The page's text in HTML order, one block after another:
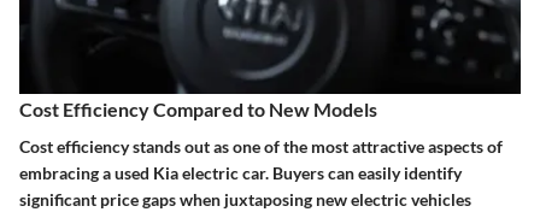
Cost Efficiency Compared to New Models
Cost efficiency stands out as one of the most attractive aspects of
embracing a used Kia electric car. Buyers can easily identify
significant price gaps when juxtaposing new electric vehicles